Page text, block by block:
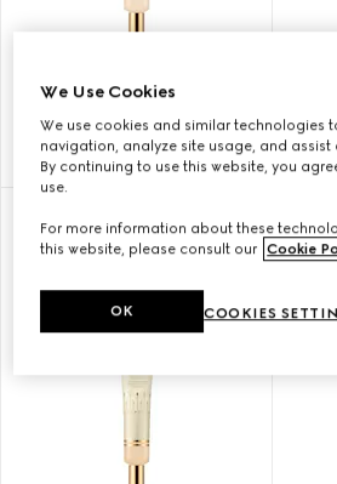
CHF 73
We Use Cookies
We use cookies and similar technologies
navigation, analyze site usage, and assist
By continuing to use this website, you
use.
For more information about these
this website, please consult our Cookie
COOKIES
OK